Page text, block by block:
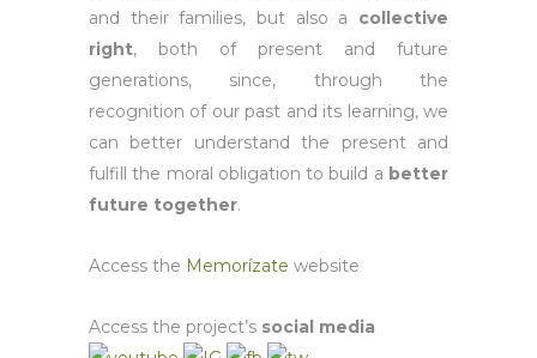
and their families, but also a collective
right, both of present and future
generations, since, through the
recognition of our past and its learning, we
can better understand the present and
fulfill the moral obligation to build a better
future together.
Access the Memorízate website
Access the project’s social media